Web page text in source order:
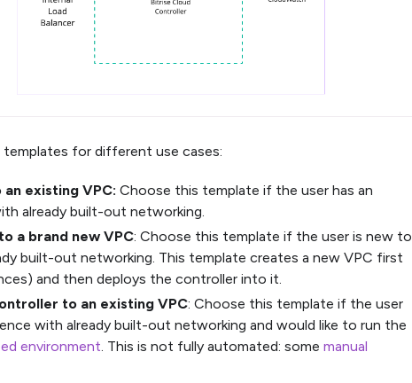
for different use cases:
existing VPC: Choose this template if the user has an
already built-out networking.
a brand new VPC: Choose this template if the user is new to
built-out networking. This template creates a new VPC first
and then deploys the controller into it.
to an existing VPC: Choose this template if the user
with already built-out networking and would like to run the
environment. This is not fully automated: some manual